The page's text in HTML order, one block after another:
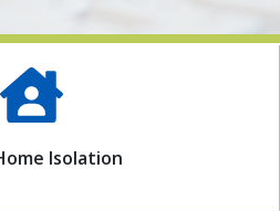
Isolation